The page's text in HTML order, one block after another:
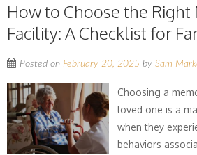
How to Choose the
Facility: A Checklist for
Posted on February 20, 2025 by Sam
Choosing a
loved one is a
when they
behaviors